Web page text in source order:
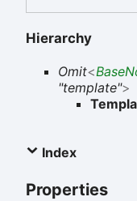
Hierarchy
Omit<
"template">
Index
Properties